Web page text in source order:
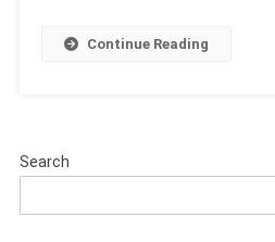
8.5,
Continue Reading
Search